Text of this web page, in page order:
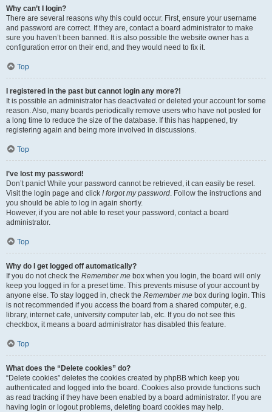
Why can’t I login?
There are several reasons why this could occur. First, ensure your username
and password are correct. If they are, contact a board administrator to make
sure you haven’t been banned. It is also possible the website owner has a
configuration error on their end, and they would need to fix it.
Top
I registered in the past but cannot login any more?!
It is possible an administrator has deactivated or deleted your account for some
reason. Also, many boards periodically remove users who have not posted for
a long time to reduce the size of the database. If this has happened, try
registering again and being more involved in discussions.
Top
I’ve lost my password!
Don’t panic! While your password cannot be retrieved, it can easily be reset.
Visit the login page and click I forgot my password. Follow the instructions and
you should be able to log in again shortly.
However, if you are not able to reset your password, contact a board
administrator.
Top
Why do I get logged off automatically?
If you do not check the Remember me box when you login, the board will only
keep you logged in for a preset time. This prevents misuse of your account by
anyone else. To stay logged in, check the Remember me box during login. This
is not recommended if you access the board from a shared computer, e.g.
library, internet cafe, university computer lab, etc. If you do not see this
checkbox, it means a board administrator has disabled this feature.
Top
What does the “Delete cookies” do?
“Delete cookies” deletes the cookies created by phpBB which keep you
authenticated and logged into the board. Cookies also provide functions such
as read tracking if they have been enabled by a board administrator. If you are
having login or logout problems, deleting board cookies may help.